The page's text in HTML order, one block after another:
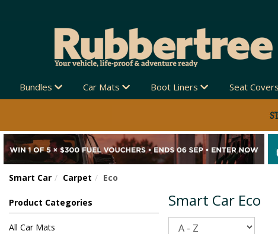
Bundles Car Mats Boot Liners Seat Covers
Smart Car Carpet Eco
Product Categories
All Car Mats
Smart Car Eco